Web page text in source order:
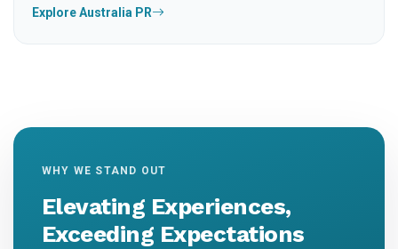
Explore Australia PR
WHY WE STAND OUT
Elevating Experiences,
Exceeding Expectations